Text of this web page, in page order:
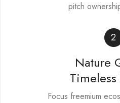
pitch
2
Nature
Focus freemium